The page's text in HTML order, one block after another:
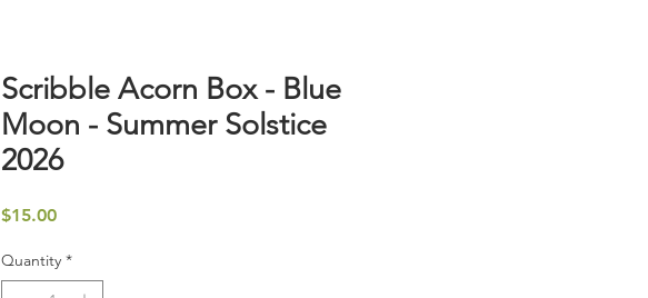
Scribble Acorn Box - Blue
Moon - Summer Solstice
2026
$15.00Price
Quantity *